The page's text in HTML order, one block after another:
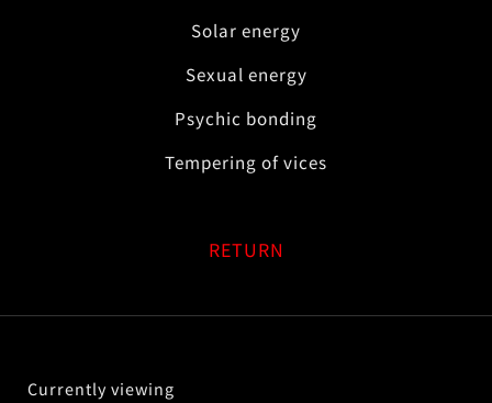
Solar energy
Sexual energy
Psychic bonding
Tempering of vices
RETURN